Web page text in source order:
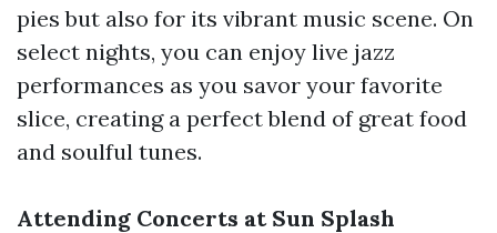
pies but also for its vibrant music scene. On
select nights, you can enjoy live jazz
performances as you savor your favorite
slice, creating a perfect blend of great food
and soulful tunes.
Attending Concerts at Sun Splash